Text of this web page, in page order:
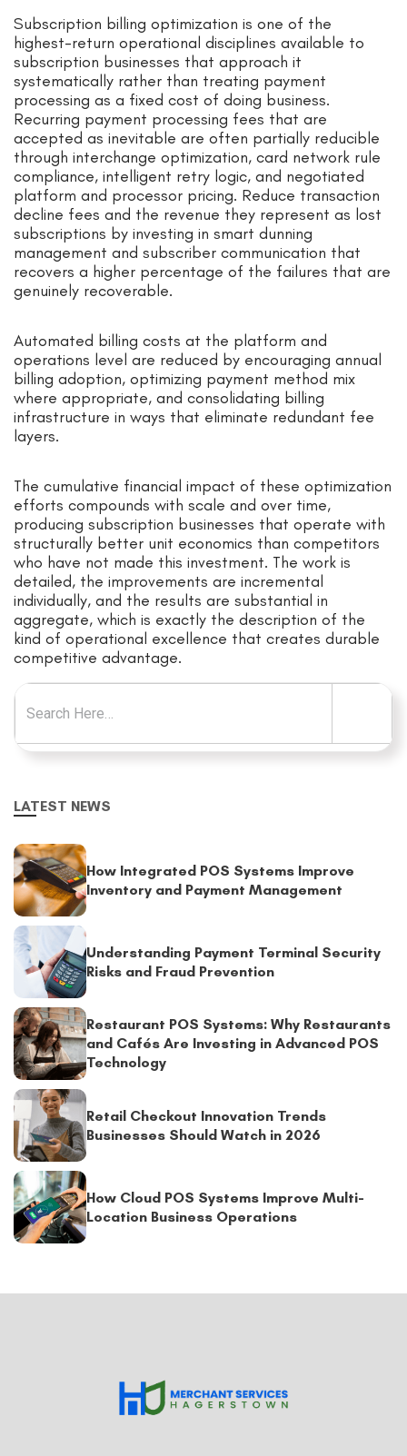
Subscription billing optimization is one of the
highest-return operational disciplines available to
subscription businesses that approach it
systematically rather than treating payment
processing as a fixed cost of doing business.
Recurring payment processing fees that are
accepted as inevitable are often partially reducible
through interchange optimization, card network rule
compliance, intelligent retry logic, and negotiated
platform and processor pricing. Reduce transaction
decline fees and the revenue they represent as lost
subscriptions by investing in smart dunning
management and subscriber communication that
recovers a higher percentage of the failures that are
genuinely recoverable.
Automated billing costs at the platform and
operations level are reduced by encouraging annual
billing adoption, optimizing payment method mix
where appropriate, and consolidating billing
infrastructure in ways that eliminate redundant fee
layers.
The cumulative financial impact of these optimization
efforts compounds with scale and over time,
producing subscription businesses that operate with
structurally better unit economics than competitors
who have not made this investment. The work is
detailed, the improvements are incremental
individually, and the results are substantial in
aggregate, which is exactly the description of the
kind of operational excellence that creates durable
competitive advantage.
Search for:
LATEST NEWS
How Integrated POS Systems Improve
Inventory and Payment Management
Understanding Payment Terminal Security
Risks and Fraud Prevention
Restaurant POS Systems: Why Restaurants
and Cafés Are Investing in Advanced POS
Technology
Retail Checkout Innovation Trends
Businesses Should Watch in 2026
How Cloud POS Systems Improve Multi-
Location Business Operations